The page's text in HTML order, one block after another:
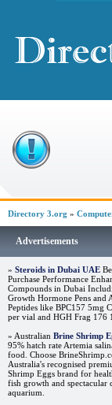
Directory 3.org »
Advertisements
» Steroids in Dubai UAE
Purchase Performance
Compounds in Dubai
Growth Hormone Pens and
Peptides like BPC157 5mg
per vial and HGH Frag 176
» Australian Brine Shrimp
95% hatch rate Artemia
food. Choose
Australia's recognised
Shrimp Eggs brand for
fish growth and spectacular
aquarium.